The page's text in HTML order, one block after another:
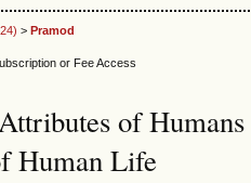
> Pramod
or Fee Access
of
Human Life